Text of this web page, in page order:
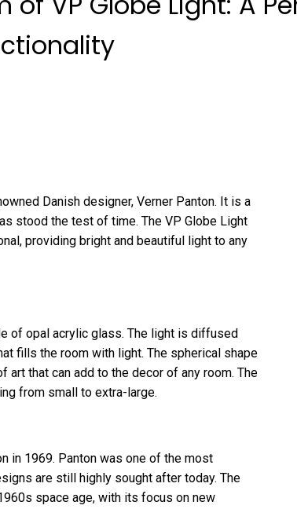
Danish designer, Verner Panton. It is a
stood the test of time. The VP Globe Light
providing bright and beautiful light to any
of opal acrylic glass. The light is diffused
fills the room with light. The spherical shape
that can add to the decor of any room. The
from small to extra-large.
in 1969. Panton was one of the most
are still highly sought after today. The
space age, with its focus on new